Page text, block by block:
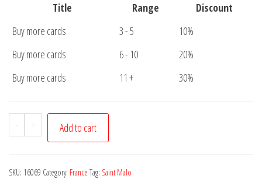
Title
Range
Discount
Buy more cards
3 - 5
10%
Buy more cards
6 - 10
20%
Buy more cards
11 + 30%
-
Postcard
Saint
quantity
+ Add to cart
SKU: 16069 Category: France Tag: Saint Malo